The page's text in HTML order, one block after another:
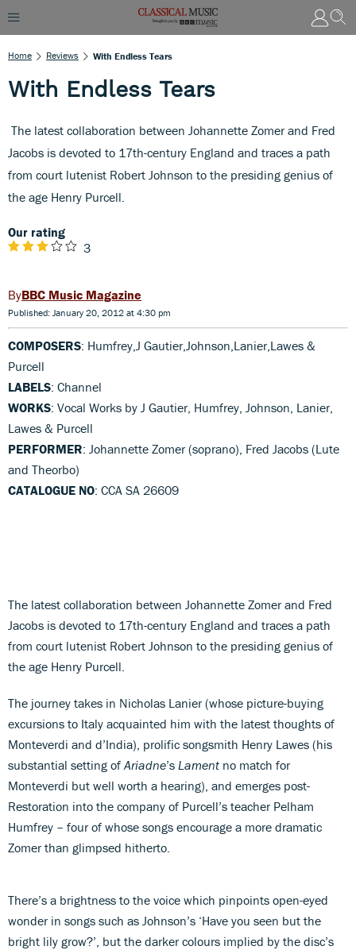
Home Reviews With Endless Tears
With Endless Tears
The latest collaboration between Johannette Zomer and Fred
Jacobs is devoted to 17th-century England and traces a path
from court lutenist Robert Johnson to the presiding genius of
the age Henry Purcell.
Our rating
3
BBC Music Magazine
Published: January 20, 2012 at 4:30 pm
COMPOSERS: Humfrey,J Gautier,Johnson,Lanier,Lawes &
Purcell
LABELS: Channel
WORKS: Vocal Works by J Gautier, Humfrey, Johnson, Lanier,
Lawes & Purcell
PERFORMER: Johannette Zomer (soprano), Fred Jacobs (Lute
and Theorbo)
CATALOGUE NO: CCA SA 26609
The latest collaboration between Johannette Zomer and Fred
Jacobs is devoted to 17th-century England and traces a path
from court lutenist Robert Johnson to the presiding genius of
the age Henry Purcell.
The journey takes in Nicholas Lanier (whose picture-buying
excursions to Italy acquainted him with the latest thoughts of
Monteverdi and d’India), prolific songsmith Henry Lawes (his
substantial setting of Ariadne’s Lament no match for
Monteverdi but well worth a hearing), and emerges post-
Restoration into the company of Purcell’s teacher Pelham
Humfrey – four of whose songs encourage a more dramatic
Zomer than glimpsed hitherto.
There’s a brightness to the voice which pinpoints open-eyed
wonder in songs such as Johnson’s ‘Have you seen but the
bright lily grow?’, but the darker colours implied by the disc’s